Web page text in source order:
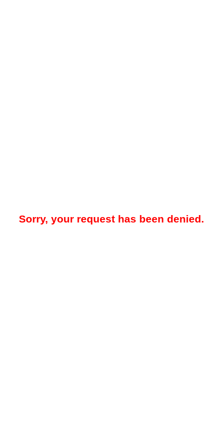
Sorry, your request has been denied.